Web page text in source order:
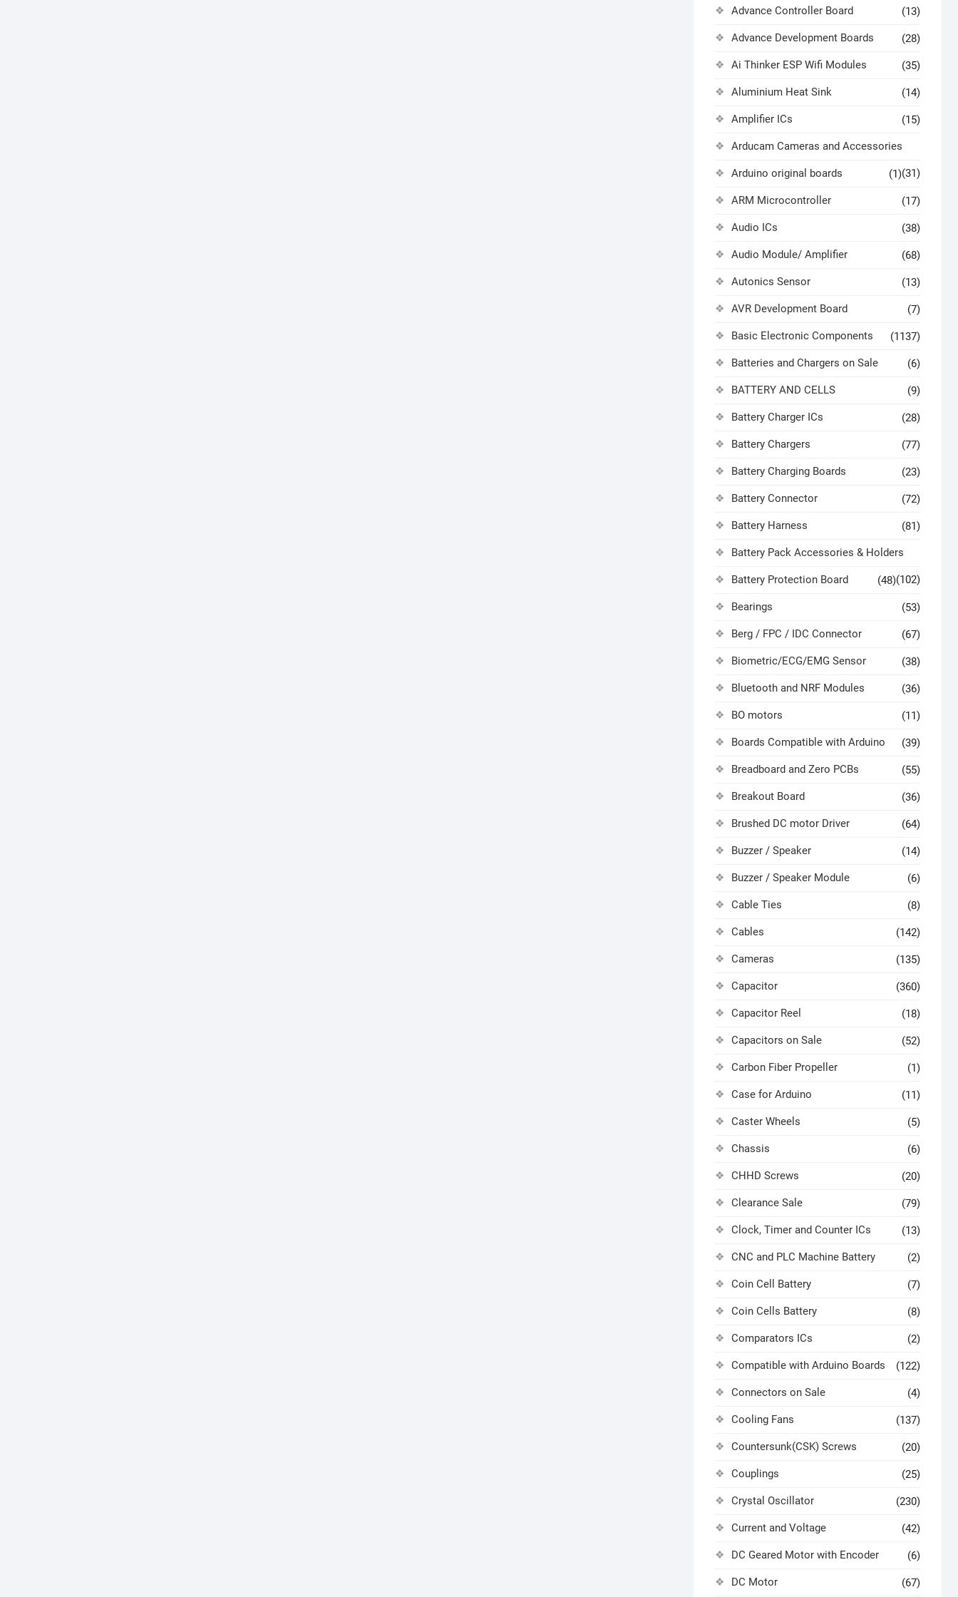
Advance Controller Board (13)
Advance Development Boards (28)
Ai Thinker ESP Wifi Modules (35)
Aluminium Heat Sink (14)
Amplifier ICs (15)
Arducam Cameras and Accessories
(31)
Arduino original boards (1)
ARM Microcontroller (17)
Audio ICs (38)
Audio Module/ Amplifier (68)
Autonics Sensor (13)
AVR Development Board (7)
Basic Electronic Components (1137)
Batteries and Chargers on Sale (6)
BATTERY AND CELLS (9)
Battery Charger ICs (28)
Battery Chargers (77)
Battery Charging Boards (23)
Battery Connector (72)
Battery Harness (81)
Battery Pack Accessories & Holders
(102)
Battery Protection Board (48)
Bearings (53)
Berg / FPC / IDC Connector (67)
Biometric/ECG/EMG Sensor (38)
Bluetooth and NRF Modules (36)
BO motors (11)
Boards Compatible with Arduino (39)
Breadboard and Zero PCBs (55)
Breakout Board (36)
Brushed DC motor Driver (64)
Buzzer / Speaker (14)
Buzzer / Speaker Module (6)
Cable Ties (8)
Cables (142)
Cameras (135)
Capacitor (360)
Capacitor Reel (18)
Capacitors on Sale (52)
Carbon Fiber Propeller (1)
Case for Arduino (11)
Caster Wheels (5)
Chassis (6)
CHHD Screws (20)
Clearance Sale (79)
Clock, Timer and Counter ICs (13)
CNC and PLC Machine Battery (2)
Coin Cell Battery (7)
Coin Cells Battery (8)
Comparators ICs (2)
Compatible with Arduino Boards (122)
Connectors on Sale (4)
Cooling Fans (137)
Countersunk(CSK) Screws (20)
Couplings (25)
Crystal Oscillator (230)
Current and Voltage (42)
DC Geared Motor with Encoder (6)
DC Motor (67)